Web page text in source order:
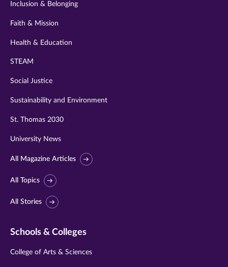
Inclusion & Belonging
Faith & Mission
Health & Education
STEAM
Social Justice
Sustainability and Environment
St. Thomas 2030
University News
All Magazine Articles
All Topics
All Stories
Schools & Colleges
College of Arts & Sciences